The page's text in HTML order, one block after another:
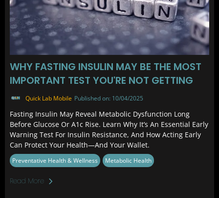
WHY FASTING INSULIN MAY BE THE MOST
IMPORTANT TEST YOU'RE NOT GETTING
Quick Lab Mobile Published on: 10/04/2025
Fasting Insulin May Reveal Metabolic Dysfunction Long
Before Glucose Or A1c Rise. Learn Why It’s An Essential Early
Warning Test For Insulin Resistance, And How Acting Early
Can Protect Your Health—And Your Wallet.
Preventative Health & Wellness Metabolic Health
Read More